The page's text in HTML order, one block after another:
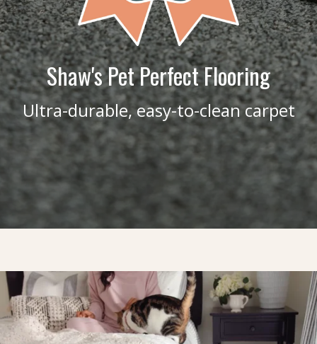
Shaw's Pet Perfect Flooring
Ultra-durable, easy-to-clean carpet